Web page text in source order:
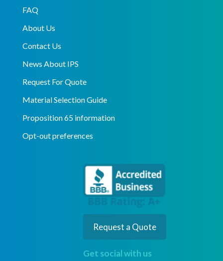
FAQ
About Us
Contact Us
News About IPS
Request For Quote
Material Selection Guide
Proposition 65 information
Opt-out preferences
Request a Quote
Get social with us